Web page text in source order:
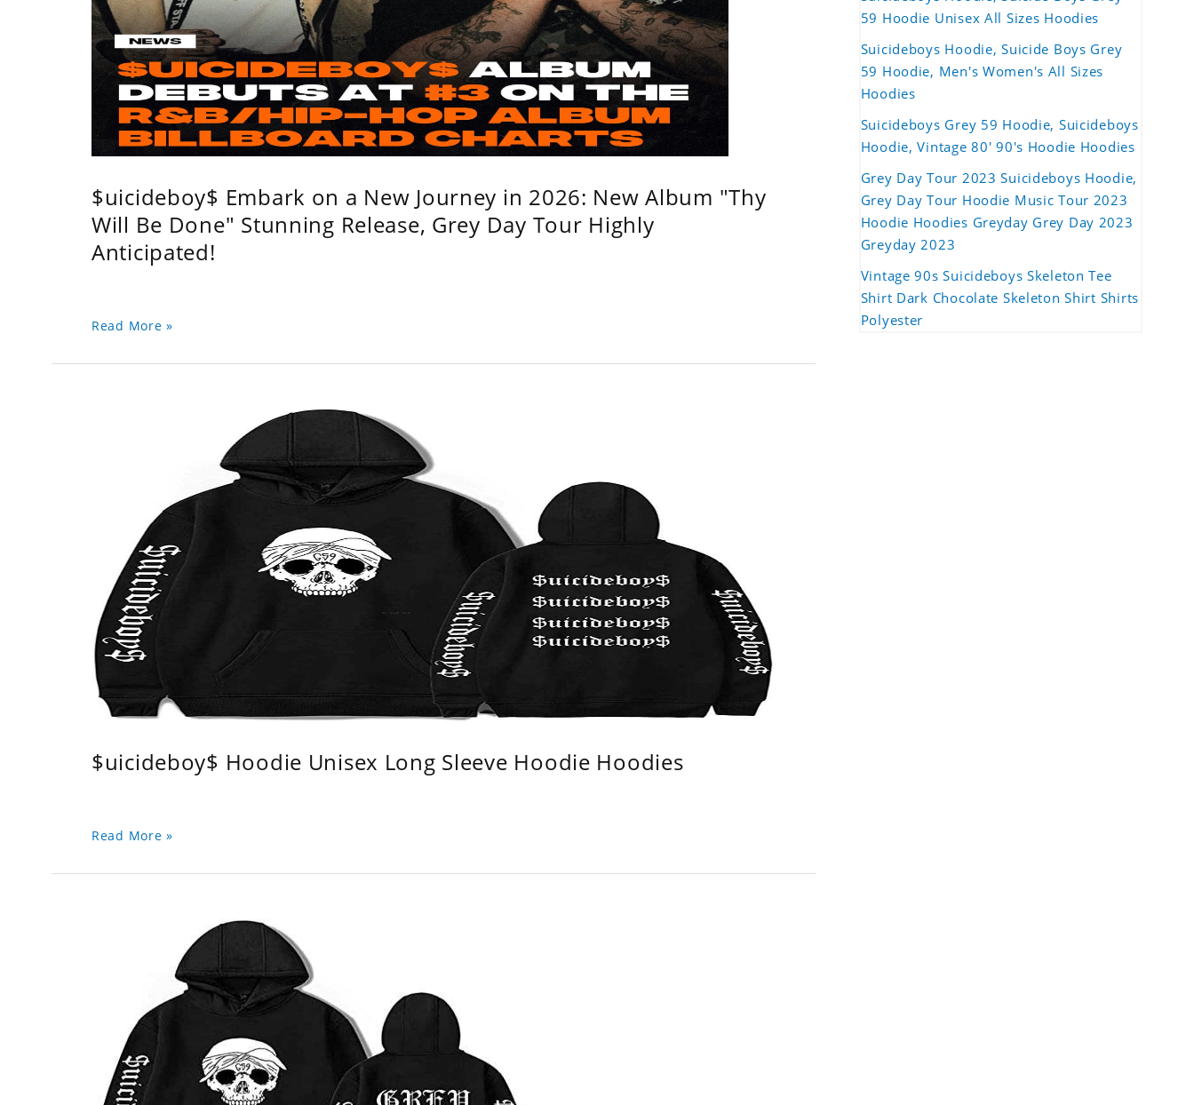
$uicideboy$ Embark on a New Journey in 2026: New Album "Thy
Will Be Done" Stunning Release, Grey Day Tour Highly
Anticipated!
Read More »
$uicideboy$ Hoodie Unisex Long Sleeve Hoodie Hoodies
Read More »
59 Hoodie Unisex All Sizes Hoodies
Suicideboys Hoodie, Suicide Boys Grey
59 Hoodie, Men's Women's All Sizes
Hoodies
Suicideboys Grey 59 Hoodie, Suicideboys
Hoodie, Vintage 80' 90's Hoodie Hoodies
Grey Day Tour 2023 Suicideboys Hoodie,
Grey Day Tour Hoodie Music Tour 2023
Hoodie Hoodies Greyday Grey Day 2023
Greyday 2023
Vintage 90s Suicideboys Skeleton Tee
Shirt Dark Chocolate Skeleton Shirt Shirts
Polyester